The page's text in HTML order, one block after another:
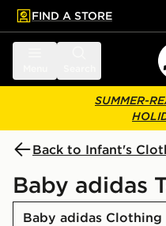
main content
Skip footer
FIND A STORE
SUMMER-
Back to Infant's
Baby adidas
Baby adidas Clothing